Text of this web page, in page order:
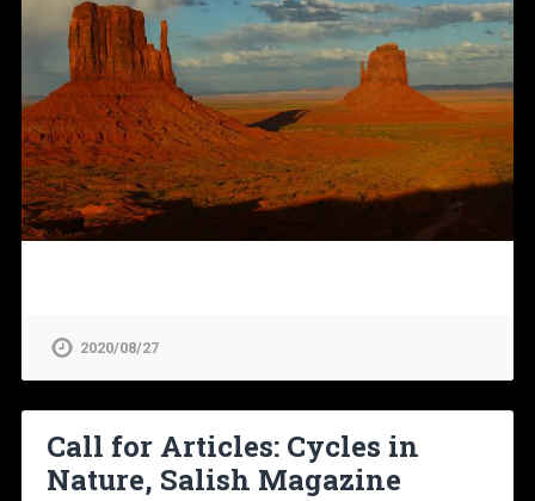
2020/08/27
Call for Articles: Cycles in
Nature, Salish Magazine